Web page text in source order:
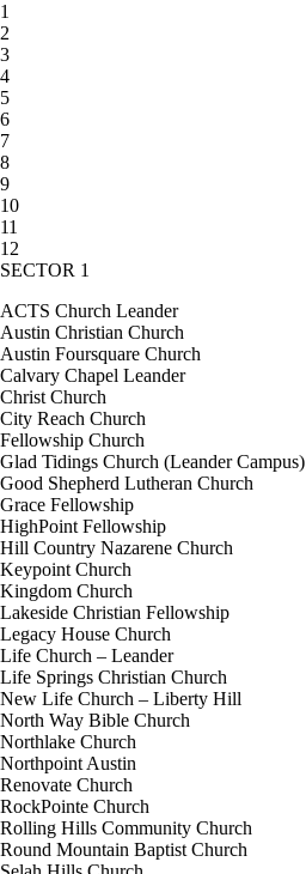
1
2
3
4
5
6
7
8
9
10
11
12
SECTOR 1
ACTS Church Leander
Austin Christian Church
Austin Foursquare Church
Calvary Chapel Leander
Christ Church
City Reach Church
Fellowship Church
Glad Tidings Church (Leander Campus)
Good Shepherd Lutheran Church
Grace Fellowship
HighPoint Fellowship
Hill Country Nazarene Church
Keypoint Church
Kingdom Church
Lakeside Christian Fellowship
Legacy House Church
Life Church – Leander
Life Springs Christian Church
New Life Church – Liberty Hill
North Way Bible Church
Northlake Church
Northpoint Austin
Renovate Church
RockPointe Church
Rolling Hills Community Church
Round Mountain Baptist Church